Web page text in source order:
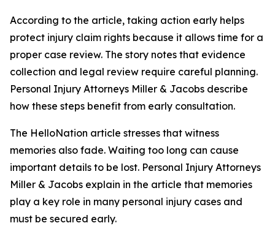
According to the article, taking action early helps
protect injury claim rights because it allows time for a
proper case review. The story notes that evidence
collection and legal review require careful planning.
Personal Injury Attorneys Miller & Jacobs describe
how these steps benefit from early consultation.
The HelloNation article stresses that witness
memories also fade. Waiting too long can cause
important details to be lost. Personal Injury Attorneys
Miller & Jacobs explain in the article that memories
play a key role in many personal injury cases and
must be secured early.